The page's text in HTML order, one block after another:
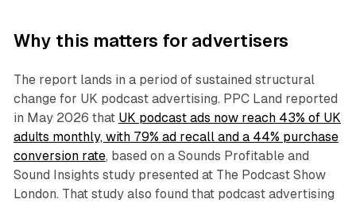
Why this matters for advertisers
The report lands in a period of sustained structural
change for UK podcast advertising. PPC Land reported
in May 2026 that UK podcast ads now reach 43% of UK
adults monthly, with 79% ad recall and a 44% purchase
conversion rate, based on a Sounds Profitable and
Sound Insights study presented at The Podcast Show
London. That study also found that podcast advertising